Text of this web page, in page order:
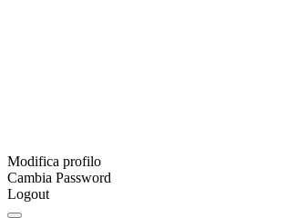
Modifica profilo
Cambia Password
Logout